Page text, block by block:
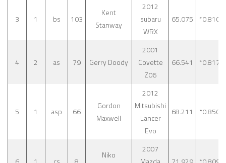
3 1 bs 103
Kent
Stanway
2012
subaru
WRX
65.075 *0.810
4 2 as 79 Gerry Doody
2001
Covette
Z06
66.541 *0.817
5 1 asp 66
Gordon
Maxwell
2012
Mitsubishi
Lancer
Evo
68.211 *0.850
Niko
2007